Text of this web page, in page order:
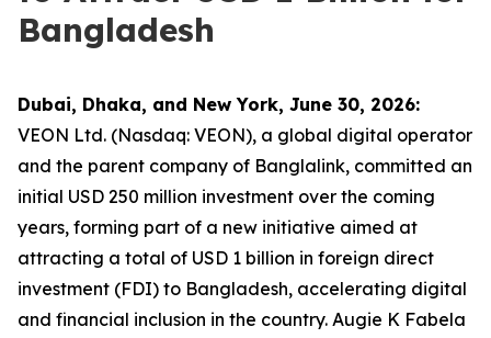
Bangladesh
Dubai, Dhaka, and New York, June 30, 2026:
VEON Ltd. (Nasdaq: VEON), a global digital operator
and the parent company of Banglalink, committed an
initial USD 250 million investment over the coming
years, forming part of a new initiative aimed at
attracting a total of USD 1 billion in foreign direct
investment (FDI) to Bangladesh, accelerating digital
and financial inclusion in the country. Augie K Fabela